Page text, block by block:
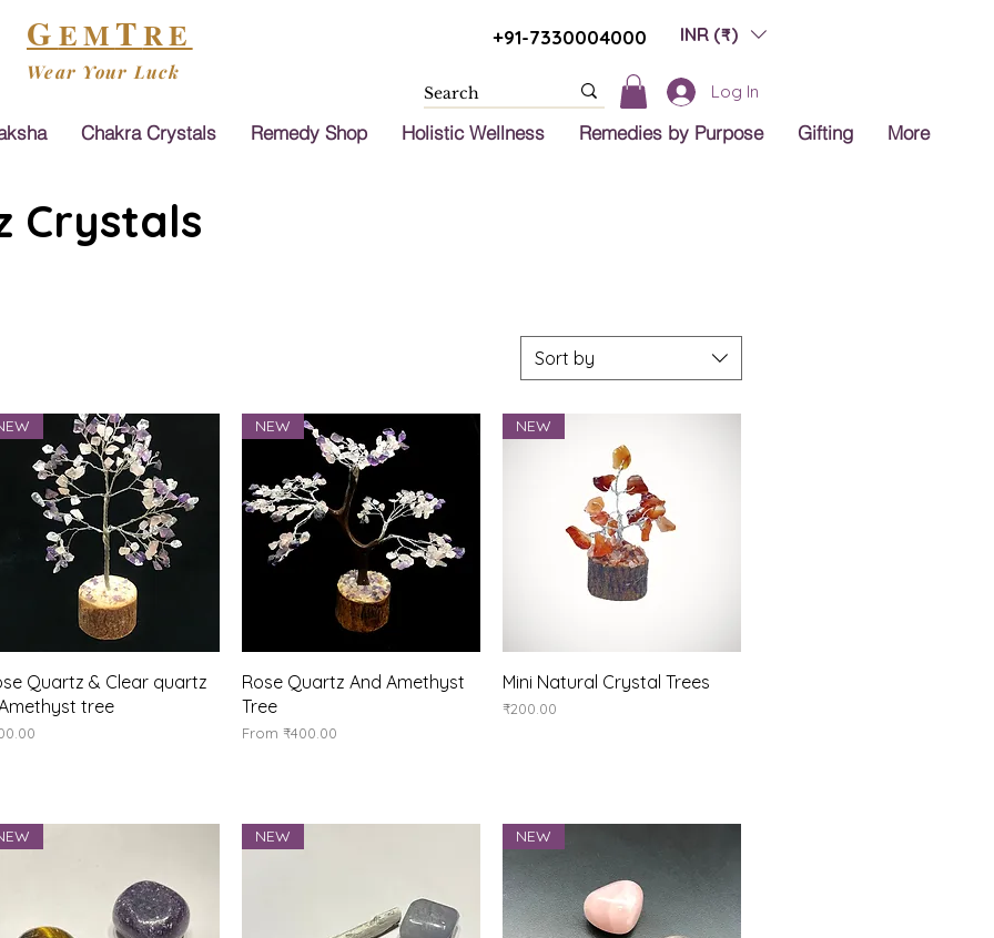
GEMTRE
Wear Your Luck
+91-7330004000 INR (₹)
Log In
Chakra Crystals Remedy Shop Holistic Wellness Remedies by Purpose Gifting More
Crystals
Sort by
Quick View
Quartz & Clear quartz
tree
Quick View
NEW
Rose Quartz And Amethyst
Tree
From₹400.00
Sale Price
Quick View
NEW
Mini Natural Crystal Trees
Price
₹200.00
NEW NEW